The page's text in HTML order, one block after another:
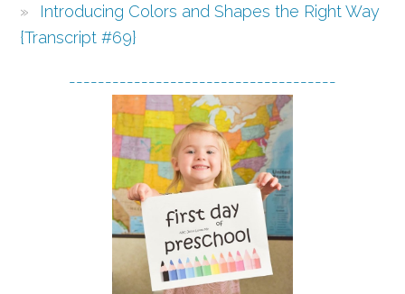
Introducing Colors and Shapes the Right Way
{Transcript #69}
-------------------------------------